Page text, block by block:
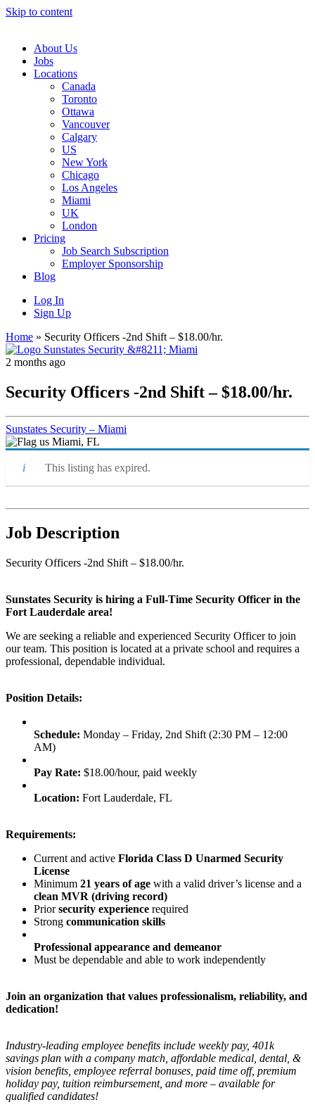
Skip to content
Navigation
About Us
Jobs
Locations
Canada
Toronto
Ottawa
Vancouver
Calgary
US
New York
Chicago
Los Angeles
Miami
UK
London
Pricing
Job Search Subscription
Employer Sponsorship
Blog
Log In
Sign Up
Home » Security Officers -2nd Shift – $18.00/hr.
2 months ago
Security Officers -2nd Shift – $18.00/hr.
Sunstates Security – Miami
Miami, FL
This listing has expired.
Job Description
Security Officers -2nd Shift – $18.00/hr.
Sunstates Security is hiring a Full-Time Security Officer in the
Fort Lauderdale area!
We are seeking a reliable and experienced Security Officer to join
our team. This position is located at a private school and requires a
professional, dependable individual.
Position Details:
Schedule: Monday – Friday, 2nd Shift (2:30 PM – 12:00
AM)
Pay Rate: $18.00/hour, paid weekly
Location: Fort Lauderdale, FL
Requirements:
Current and active Florida Class D Unarmed Security
License
Minimum 21 years of age with a valid driver’s license and a
clean MVR (driving record)
Priorsecurity experience required
Strong communication skills
Professional appearance and demeanor
Must be dependable and able to work independently
Join an organization that values professionalism, reliability, and
dedication!
Industry-leading employee benefits include weekly pay, 401k
savings plan with a company match, affordable medical, dental, &
vision benefits, employee referral bonuses, paid time off, premium
holiday pay, tuition reimbursement, and more – available for
qualified candidates!